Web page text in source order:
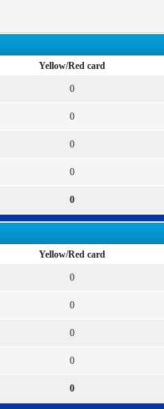
Yellow/Red card
0
0
0
0
0
Yellow/Red card
0
0
0
0
0